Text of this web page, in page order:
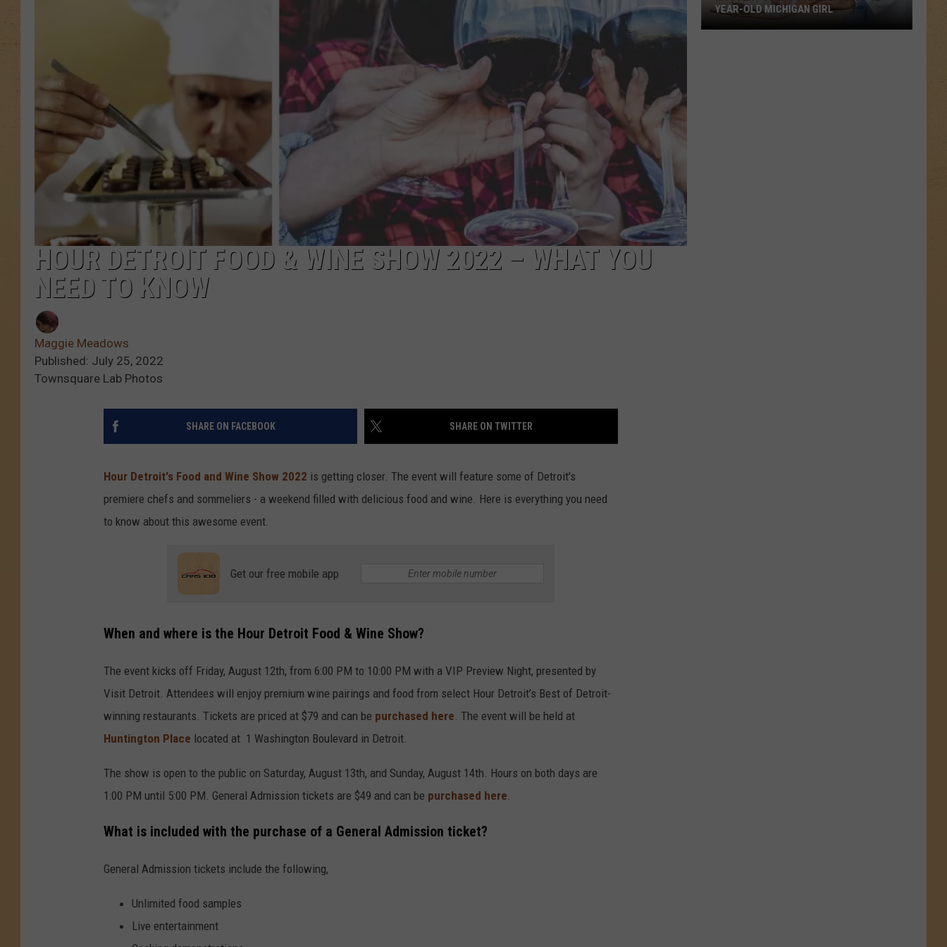
HOUR DETROIT FOOD & WINE SHOW 2022 – WHAT YOU
NEED TO KNOW
Maggie Meadows
Published: July 25, 2022
Townsquare Lab Photos
SHARE ON FACEBOOK SHARE ON TWITTER
Hour Detroit's Food and Wine Show 2022 is getting closer. The event will feature some of Detroit's
premiere chefs and sommeliers - a weekend filled with delicious food and wine. Here is everything you need
to know about this awesome event.
Get our free mobile app
When and where is the Hour Detroit Food & Wine Show?
The event kicks off Friday, August 12th, from 6:00 PM to 10:00 PM with a VIP Preview Night, presented by
Visit Detroit. Attendees will enjoy premium wine pairings and food from select Hour Detroit’s Best of Detroit-
winning restaurants. Tickets are priced at $79 and can be purchased here. The event will be held at
Huntington Place located at 1 Washington Boulevard in Detroit.
The show is open to the public on Saturday, August 13th, and Sunday, August 14th. Hours on both days are
1:00 PM until 5:00 PM. General Admission tickets are $49 and can be purchased here.
What is included with the purchase of a General Admission ticket?
General Admission tickets include the following,
Unlimited food samples
Live entertainment
YEAR-OLD MICHIGAN GIRL